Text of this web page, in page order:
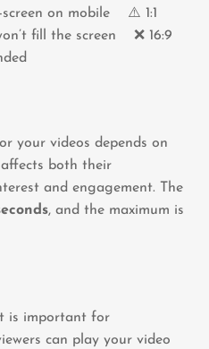
screen on mobile ⚠️ 1:1
fill the screen ❌ 16:9
your videos depends on
both their
and engagement. The
, and the maximum is
is important for
can play your video